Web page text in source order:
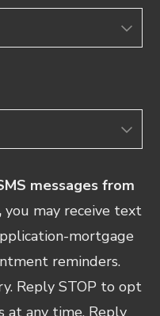
messages from
you may receive text
mortgage
reminders.
Reply STOP to opt
at any time. Reply